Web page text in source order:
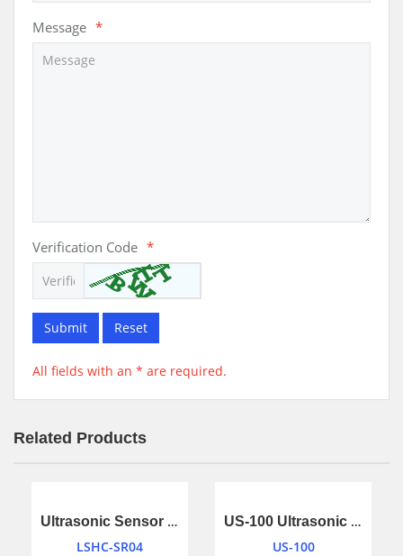
Message *
Verification Code *
Submit Reset
All fields with an * are required.
Related Products
Ultrasonic Sensor Ranging Module
LSHC-SR04
US-100 Ultrasonic Sensor Module
US-100